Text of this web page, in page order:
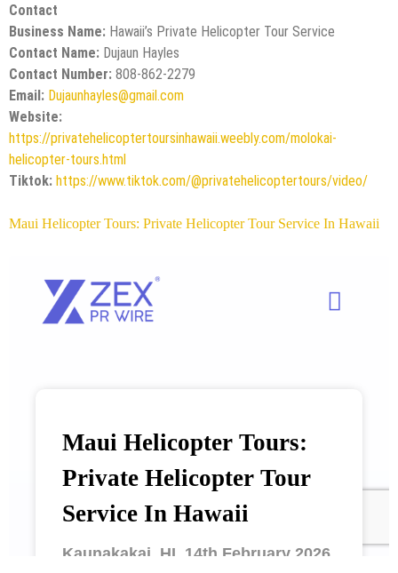
Contact
Business Name: Hawaii’s Private Helicopter Tour Service
Contact Name: Dujaun Hayles
Contact Number: 808-862-2279
Email: Dujaunhayles@gmail.com
Website:
https://privatehelicoptertoursinhawaii.weebly.com/molokai-
helicopter-tours.html
Tiktok: https://www.tiktok.com/@privatehelicoptertours/video/
Maui Helicopter Tours: Private Helicopter Tour Service In Hawaii